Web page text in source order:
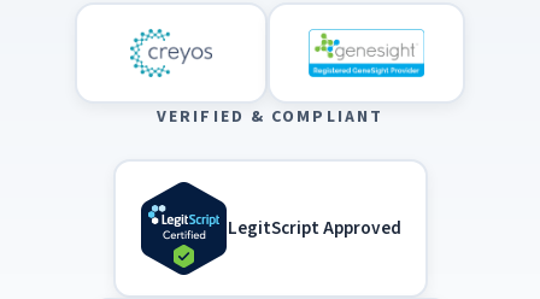
VERIFIED & COMPLIANT
LegitScript Approved